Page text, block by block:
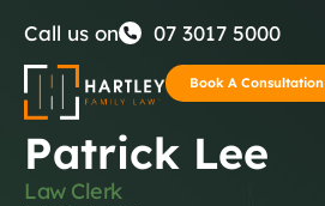
Call us on 07 3017 5000
Book A Consultation
Patrick Lee
Law Clerk